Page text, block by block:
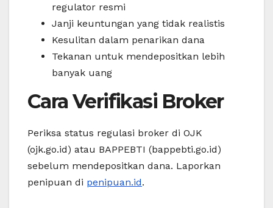
regulator resmi
Janji keuntungan yang tidak realistis
Kesulitan dalam penarikan dana
Tekanan untuk mendepositkan lebih
banyak uang
Cara Verifikasi Broker
Periksa status regulasi broker di OJK
(ojk.go.id) atau BAPPEBTI (bappebti.go.id)
sebelum mendepositkan dana. Laporkan
penipuan di penipuan.id.